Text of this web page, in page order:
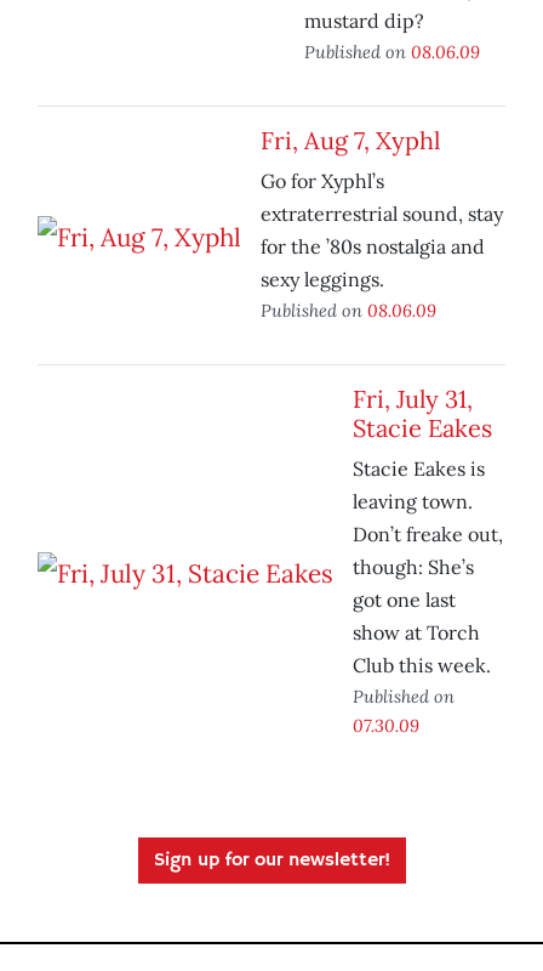
mustard dip?
Published on 08.06.09
Fri, Aug 7, Xyphl
Go for Xyphl’s
extraterrestrial sound, stay
for the ’80s nostalgia and
sexy leggings.
Published on 08.06.09
Fri, July 31,
Stacie Eakes
Stacie Eakes is
leaving town.
Don’t freake out,
though: She’s
got one last
show at Torch
Club this week.
Published on
07.30.09
Sign up for our newsletter!